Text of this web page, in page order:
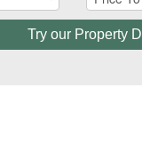
Try our Property